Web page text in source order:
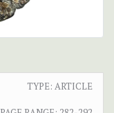
TYPE: ARTICLE